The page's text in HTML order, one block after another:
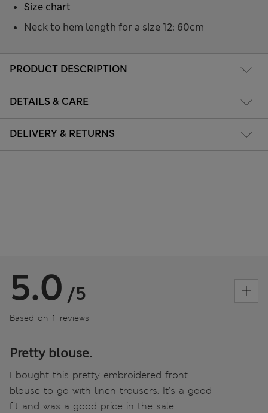
PRODUCT DESCRIPTION
DETAILS & CARE
DELIVERY & RETURNS
Neck to hem length for a size 12: 60cm
Size chart
5.0 /5
Based on 1 reviews
Pretty blouse.
I bought this pretty embroidered front
blouse to go with linen trousers. It’s a good
fit and was a good price in the sale.